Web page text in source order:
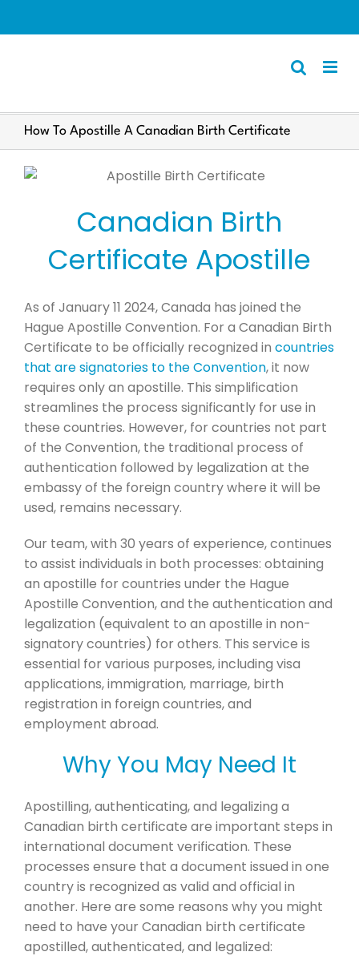
Apostille
Documents We Process
How To Apostille A Canadian Birth Certificate
Canadian Birth
Certificate Apostille
As of January 11 2024, Canada has joined the
Hague Apostille Convention. For a Canadian Birth
Certificate to be officially recognized in countries
that are signatories to the Convention, it now
requires only an apostille. This simplification
streamlines the process significantly for use in
these countries. However, for countries not part
of the Convention, the traditional process of
authentication followed by legalization at the
embassy of the foreign country where it will be
used, remains necessary.
Our team, with 30 years of experience, continues
to assist individuals in both processes: obtaining
an apostille for countries under the Hague
Apostille Convention, and the authentication and
legalization (equivalent to an apostille in non-
signatory countries) for others. This service is
essential for various purposes, including visa
applications, immigration, marriage, birth
registration in foreign countries, and
employment abroad.
Why You May Need It
Apostilling, authenticating, and legalizing a
Canadian birth certificate are important steps in
international document verification. These
processes ensure that a document issued in one
country is recognized as valid and official in
another. Here are some reasons why you might
need to have your Canadian birth certificate
apostilled, authenticated, and legalized: